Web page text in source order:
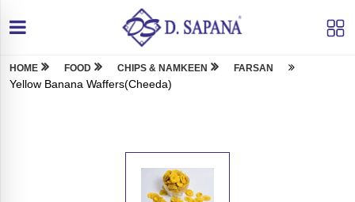
HOME FOOD CHIPS & NAMKEEN FARSAN
Yellow Banana Waffers(Cheeda)